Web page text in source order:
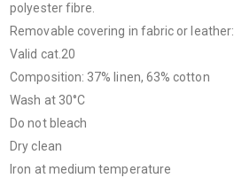
polyester fibre.
Removable covering in fabric or leather:
Valid cat.20
Composition: 37% linen, 63% cotton
Wash at 30°C
Do not bleach
Dry clean
Iron at medium temperature